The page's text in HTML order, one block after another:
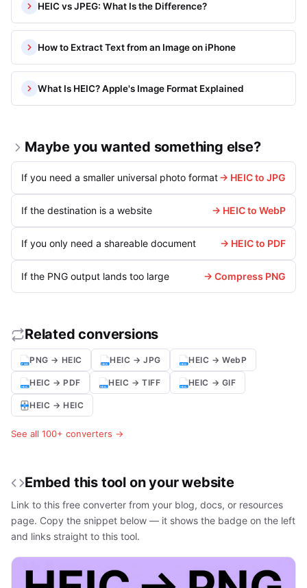
HEIC vs JPEG: What Is the Difference?
How to Extract Text from an Image on iPhone
What Is HEIC? Apple's Image Format Explained
Maybe you wanted something else?
If you need a smaller universal photo format→ HEIC to JPG
If the destination is a website → HEIC to WebP
If you only need a shareable document → HEIC to PDF
If the PNG output lands too large → Compress PNG
Related conversions
PNG → HEIC HEIC → JPG HEIC → WebP
HEIC → PDF HEIC → TIFF HEIC → GIF
HEIC → HEIC
See all 100+ converters →
Embed this tool on your website
Link to this free converter from your blog, docs, or resources
page. Copy the snippet below — it shows the badge on the left
and links straight to this tool.